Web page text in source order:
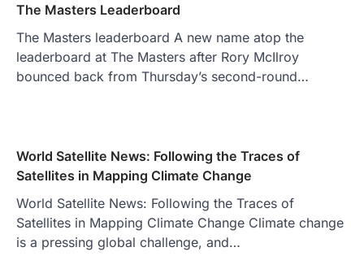
The Masters Leaderboard
The Masters leaderboard A new name atop the
leaderboard at The Masters after Rory McIlroy
bounced back from Thursday’s second-round…
World Satellite News: Following the Traces of
Satellites in Mapping Climate Change
World Satellite News: Following the Traces of
Satellites in Mapping Climate Change Climate change
is a pressing global challenge, and…